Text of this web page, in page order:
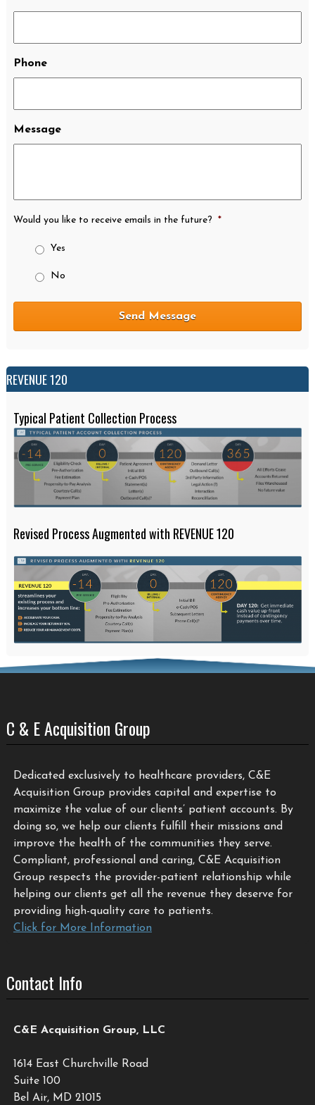
Phone
Message
Would you like to receive emails in the future? *
Yes
No
REVENUE 120
Typical Patient Collection Process
Revised Process Augmented with REVENUE 120
C & E Acquisition Group
Dedicated exclusively to healthcare providers, C&E
Acquisition Group provides capital and expertise to
maximize the value of our clients’ patient accounts. By
doing so, we help our clients fulfill their missions and
improve the health of the communities they serve.
Compliant, professional and caring, C&E Acquisition
Group respects the provider-patient relationship while
helping our clients get all the revenue they deserve for
providing high-quality care to patients.
Click for More Information
Contact Info
C&E Acquisition Group, LLC
1614 East Churchville Road
Suite 100
Bel Air, MD 21015